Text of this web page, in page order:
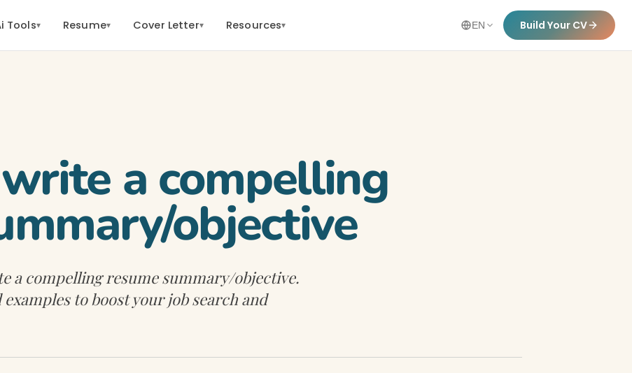
Tools▾ Resume▾ Cover Letter▾ Resources▾ EN Build Your CV
a compelling
objective
a compelling resume summary/objective.
to boost your job search and